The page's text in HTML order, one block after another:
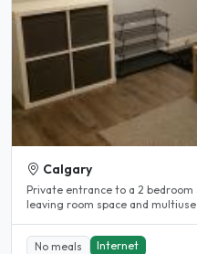
Calgary
Private entrance to a 2
leaving room space and multiuse
No meals Internet